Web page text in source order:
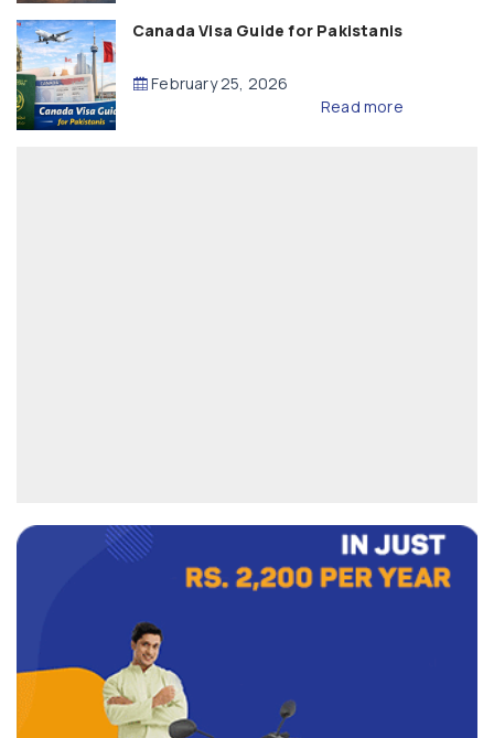
Canada Visa Guide for Pakistanis
February 25, 2026
Read more